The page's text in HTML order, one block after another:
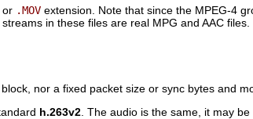
or .MOV extension. Note that since the MPEG-4
in these files are real MPG and AAC
nor a fixed packet size or sync bytes and
h.263v2 . The audio is the same, it may be